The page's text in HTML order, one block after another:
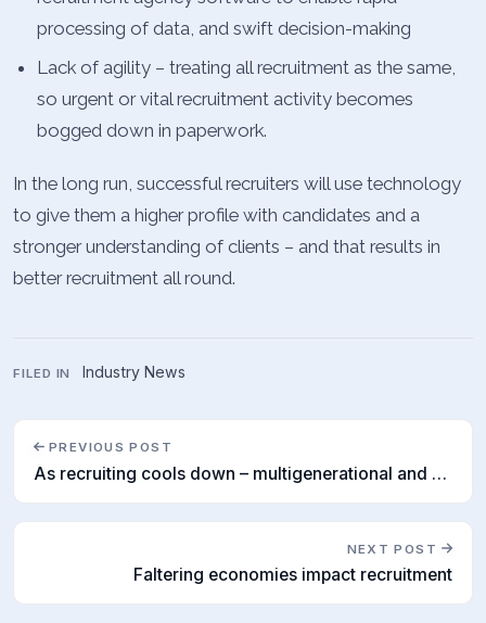
processing of data, and swift decision-making
Lack of agility – treating all recruitment as the same,
so urgent or vital recruitment activity becomes
bogged down in paperwork.
In the long run, successful recruiters will use technology
to give them a higher profile with candidates and a
stronger understanding of clients – and that results in
better recruitment all round.
FILED IN Industry News
PREVIOUS POST
As recruiting cools down – multigenerational and digital teams are the way to go
NEXT POST
Faltering economies impact recruitment